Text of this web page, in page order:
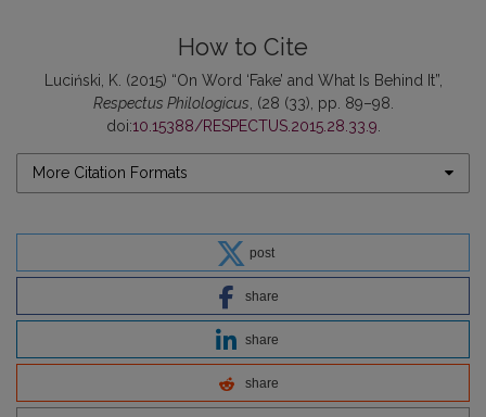
How to Cite
Luciński, K. (2015) “On Word ‘Fake’ and What Is Behind It”,
Respectus Philologicus , (28 (33), pp. 89–98.
doi:10.15388/RESPECTUS.2015.28.33.9
More Citation Formats
post
share
share
share